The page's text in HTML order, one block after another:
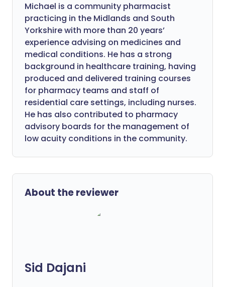
Michael is a community pharmacist
practicing in the Midlands and South
Yorkshire with more than 20 years’
experience advising on medicines and
medical conditions. He has a strong
background in healthcare training, having
produced and delivered training courses
for pharmacy teams and staff of
residential care settings, including nurses.
He has also contributed to pharmacy
advisory boards for the management of
low acuity conditions in the community.
About the reviewer
Sid Dajani